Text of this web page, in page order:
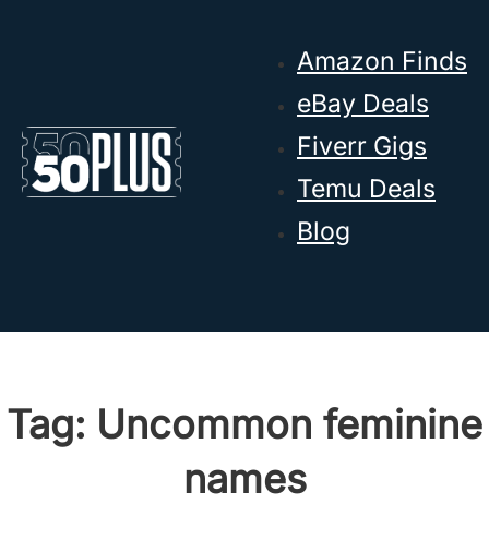
Amazon Finds
eBay Deals
Fiverr Gigs
Temu Deals
Blog
Tag: Uncommon feminine
names